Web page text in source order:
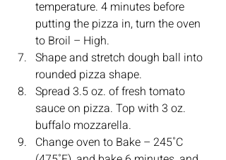
temperature. 4 minutes before
putting the pizza in, turn the oven
to Broil – High.
Shape and stretch dough ball into
rounded pizza shape.
Spread 3.5 oz. of fresh tomato
sauce on pizza. Top with 3 oz.
buffalo mozzarella.
Change oven to Bake – 245˚C